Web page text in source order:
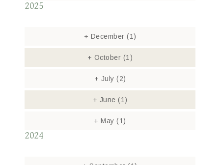
2025
+ December (1)
+ October (1)
+ July (2)
+ June (1)
+ May(1)
2024